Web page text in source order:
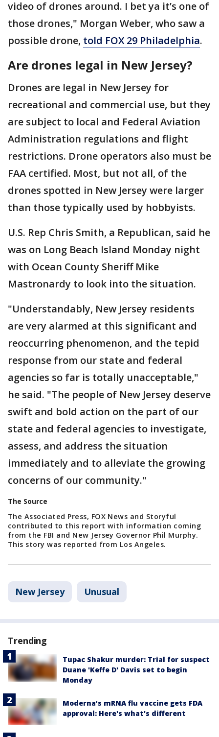
video of drones around. I bet ya it’s one of
those drones," Morgan Weber, who saw a
possible drone, told FOX 29 Philadelphia.
Are drones legal in New Jersey?
Drones are legal in New Jersey for
recreational and commercial use, but they
are subject to local and Federal Aviation
Administration regulations and flight
restrictions. Drone operators also must be
FAA certified. Most, but not all, of the
drones spotted in New Jersey were larger
than those typically used by hobbyists.
U.S. Rep Chris Smith, a Republican, said he
was on Long Beach Island Monday night
with Ocean County Sheriff Mike
Mastronardy to look into the situation.
"Understandably, New Jersey residents
are very alarmed at this significant and
reoccurring phenomenon, and the tepid
response from our state and federal
agencies so far is totally unacceptable,"
he said. "The people of New Jersey deserve
swift and bold action on the part of our
state and federal agencies to investigate,
assess, and address the situation
immediately and to alleviate the growing
concerns of our community."
The Source
The Associated Press, FOX News and Storyful
contributed to this report with information coming
from the FBI and New Jersey Governor Phil Murphy.
This story was reported from Los Angeles.
New Jersey Unusual
Trending
Tupac Shakur murder: Trial for suspect
Duane 'Keffe D' Davis set to begin
Monday
Moderna’s mRNA flu vaccine gets FDA
approval: Here's what's different